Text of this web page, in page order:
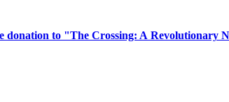
donation to "The Crossing: A Revolutionary